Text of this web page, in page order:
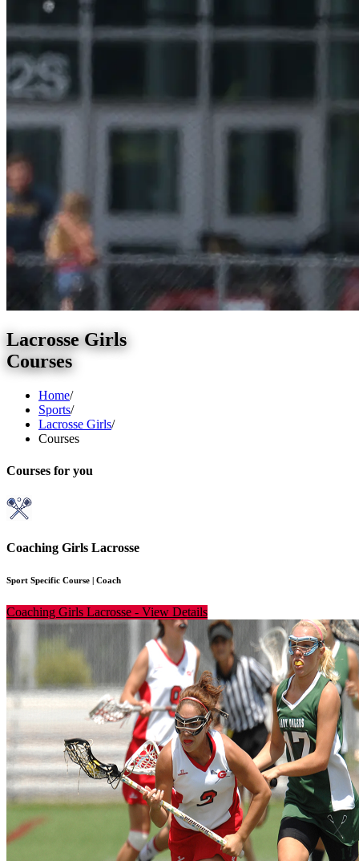
Lacrosse Girls
Courses
Home/
Sports/
Lacrosse Girls/
Courses
Courses for you
Coaching Girls Lacrosse
Sport Specific Course | Coach
Coaching Girls Lacrosse - View Details